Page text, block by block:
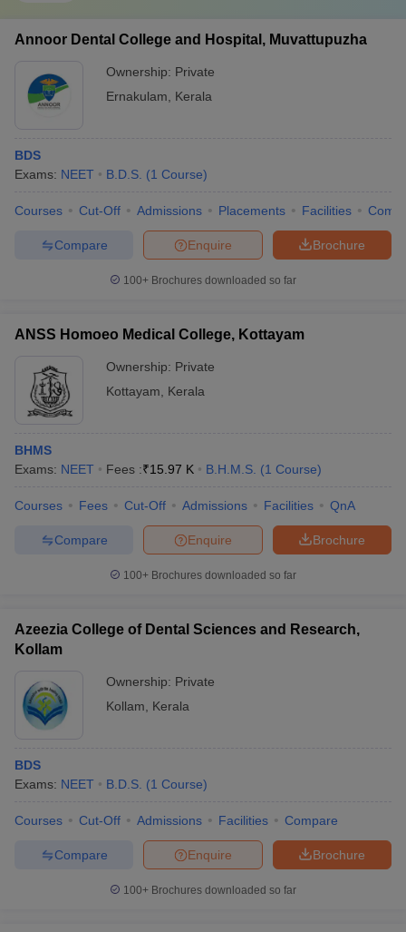
Annoor Dental College and Hospital, Muvattupuzha
Ownership: Private
Ernakulam
Kerala
BDS
Exams: NEET B.D.S. (1 Course)
Courses Cut-Off Admissions Placements Facilities
Brochure
Enquire
Compare
100+ Brochures downloaded so far
ANSS Homoeo Medical College, Kottayam
Ownership: Private
Kottayam
Kerala
BHMS
Exams: NEET Fees :₹15.97 K B.H.M.S. (1 Course)
Courses Fees Cut-Off Admissions Facilities QnA
Brochure
Enquire
Compare
100+ Brochures downloaded so far
Azeezia College of Dental Sciences and Research,
Kollam
Ownership: Private
Kollam
Kerala
BDS
Exams: NEET B.D.S. (1 Course)
Courses Cut-Off Admissions Facilities Compare
Brochure
Enquire
Compare
100+ Brochures downloaded so far